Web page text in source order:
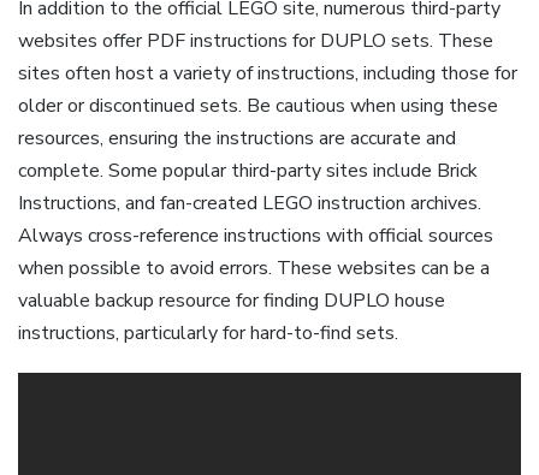
In addition to the official LEGO site, numerous third-party
websites offer PDF instructions for DUPLO sets. These
sites often host a variety of instructions, including those for
older or discontinued sets. Be cautious when using these
resources, ensuring the instructions are accurate and
complete. Some popular third-party sites include Brick
Instructions, and fan-created LEGO instruction archives.
Always cross-reference instructions with official sources
when possible to avoid errors. These websites can be a
valuable backup resource for finding DUPLO house
instructions, particularly for hard-to-find sets.